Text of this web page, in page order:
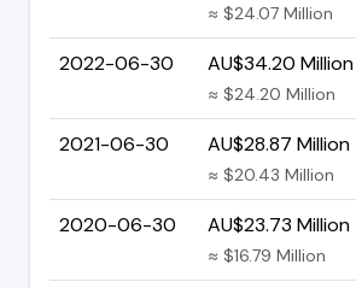
≈ $24.07 Million
2022-06-30 AU$34.20 Million
≈ $24.20 Million
2021-06-30 AU$28.87 Million
≈ $20.43 Million
2020-06-30 AU$23.73 Million
≈ $16.79 Million